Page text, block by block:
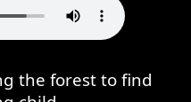
the forest to find